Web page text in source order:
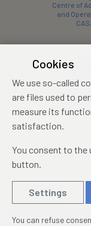
Centre of
and
© 2019 – 2026Academia
Cookies
We use so-called
are files used to
measure its
satisfaction.
You consent to the
button.
Settings
You can refuse